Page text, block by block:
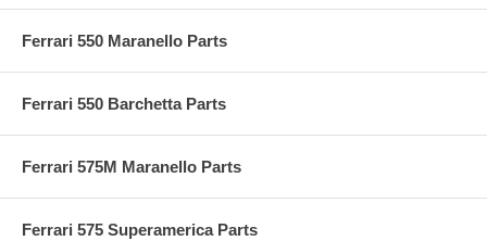
Ferrari 550 Maranello Parts
Ferrari 550 Barchetta Parts
Ferrari 575M Maranello Parts
Ferrari 575 Superamerica Parts